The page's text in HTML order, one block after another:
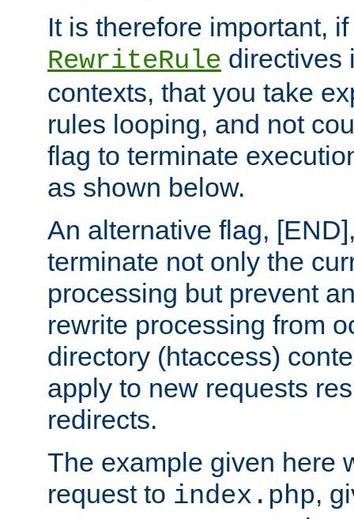
It is therefore important,
RewriteRule directives
contexts, that you take
rules looping, and not
flag to terminate
as shown below.
An alternative flag,
terminate not only the
processing but prevent
rewrite processing from
directory (htaccess)
apply to new requests
redirects.
The example given here
request to index.php,